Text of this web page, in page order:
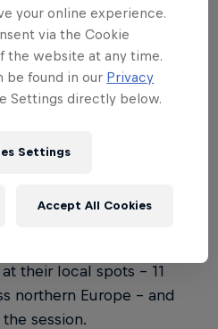
Storm Chase. When it
their local spots – 11
northern Europe – and
session.
your online experience.
via the Cookie
the website at any time.
be found in our Privacy
Settings directly below.
Settings
Accept All Cookies